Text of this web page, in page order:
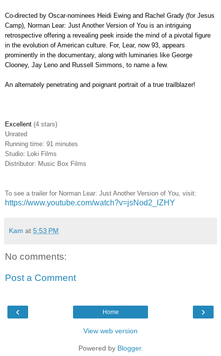
Co-directed by Oscar-nominees Heidi Ewing and Rachel Grady (for Jesus
Camp), Norman Lear: Just Another Version of You is an intriguing
retrospective offering a revealing peek inside the mind of a pivotal figure
in the evolution of American culture. For, Lear, now 93, appears
prominently in the documentary, along with luminaries like George
Clooney, Jay Leno and Russell Simmons, to name a few.
An alternately penetrating and poignant portrait of a true trailblazer!
Excellent (4 stars)
Unrated
Running time: 91 minutes
Studio: Loki Films
Distributor: Music Box Films
To see a trailer for Norman Lear: Just Another Version of You , visit:
https://www.youtube.com/watch?v=jsNod2_lZHY
Kam at 5:53 PM
No comments:
Post a Comment
‹ ›
Home
View web version
Powered by Blogger.